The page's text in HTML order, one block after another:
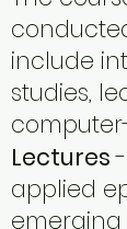
include
studies,
Lectures
applied
emerging